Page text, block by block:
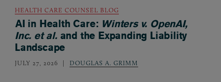
HEALTH CARE COUNSEL BLOG
AI in Health Care: Winters v. OpenAI,
Inc. et al.and the Expanding Liability
Landscape
JULY 27, 2026 DOUGLAS A. GRIMM